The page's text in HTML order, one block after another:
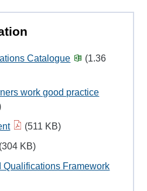
Catalogue
(1.36
work good practice
(511 KB)
(304 KB)
Qualifications Framework